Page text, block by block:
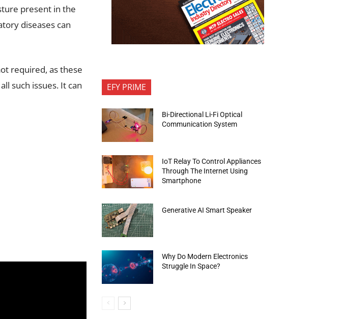
present in the
diseases can
required, as these
such issues. It can
EFY PRIME
Bi-Directional Li-Fi Optical
Communication System
IoT Relay To Control Appliances
Through The Internet Using
Smartphone
Generative AI Smart Speaker
Why Do Modern Electronics
Struggle In Space?